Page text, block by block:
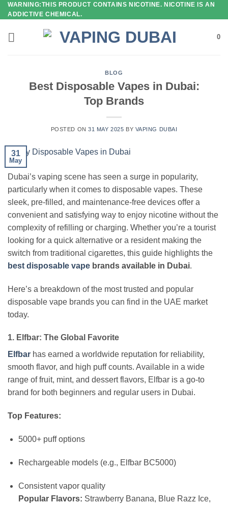
Skip
to
content
WARNING:THIS PRODUCT CONTAINS NICOTINE. NICOTINE IS AN
ADDICTIVE CHEMICAL.
0
BLOG
Best Disposable Vapes in Dubai:
Top Brands
POSTED ON31 MAY 2025 BY VAPING DUBAI
31
May
Dubai’s vaping scene has seen a surge in popularity,
particularly when it comes to disposable vapes. These
sleek, pre-filled, and maintenance-free devices offer a
convenient and satisfying way to enjoy nicotine without the
complexity of refilling or charging. Whether you’re a tourist
looking for a quick alternative or a resident making the
switch from traditional cigarettes, this guide highlights the
best disposable vape brands available in Dubai.
Here’s a breakdown of the most trusted and popular
disposable vape brands you can find in the UAE market
today.
1. Elfbar: The Global Favorite
Elfbar has earned a worldwide reputation for reliability,
smooth flavor, and high puff counts. Available in a wide
range of fruit, mint, and dessert flavors, Elfbar is a go-to
brand for both beginners and regular users in Dubai.
Top Features:
5000+ puff options
Rechargeable models (e.g., Elfbar BC5000)
Consistent vapor quality
Popular Flavors: Strawberry Banana, Blue Razz Ice,